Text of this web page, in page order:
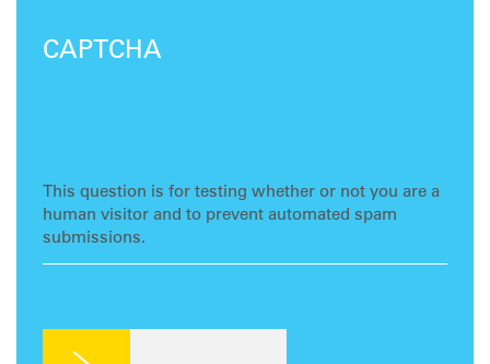
CAPTCHA
This question is for testing whether or not you are a
human visitor and to prevent automated spam
submissions.